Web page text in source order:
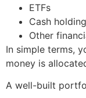
ETFs
Cash
Other
In simple terms,
money is
A well-built